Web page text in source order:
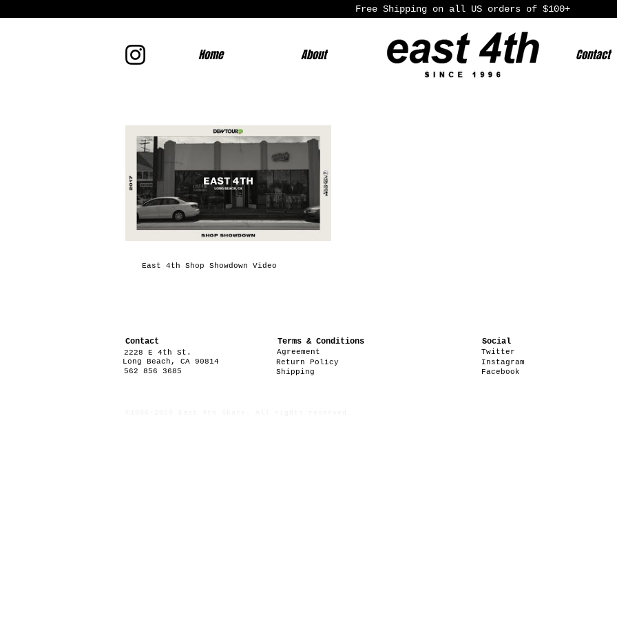
Free Shipping on all US orders of $100+
Home About Contact
East 4th Shop Showdown Video
Contact
2228 E 4th St.
Long Beach, CA 90814
562 856 3685
Terms & Conditions
Agreement
Return Policy
Shipping
Social
Twitter
Instagram
Facebook